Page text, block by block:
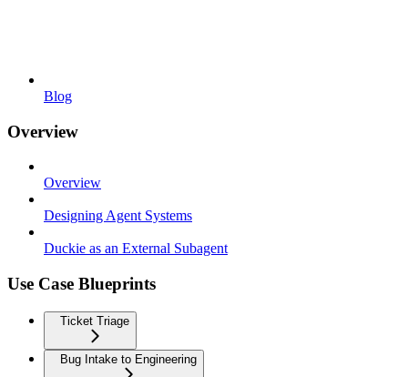
Blog
Overview
Overview
Designing Agent Systems
Duckie as an External Subagent
Use Case Blueprints
Ticket Triage
Bug Intake to Engineering